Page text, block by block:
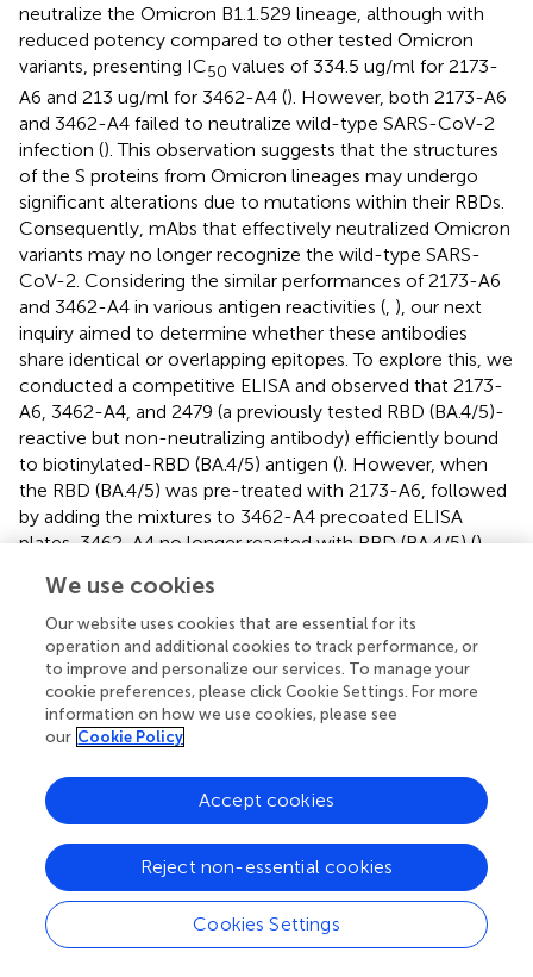
neutralize the Omicron B1.1.529 lineage, although with
reduced potency compared to other tested Omicron
variants, presenting IC50 values of 334.5 ug/ml for 2173-
A6 and 213 ug/ml for 3462-A4 (). However, both 2173-A6
and 3462-A4 failed to neutralize wild-type SARS-CoV-2
infection (). This observation suggests that the structures
of the S proteins from Omicron lineages may undergo
significant alterations due to mutations within their RBDs.
Consequently, mAbs that effectively neutralized Omicron
variants may no longer recognize the wild-type SARS-
CoV-2. Considering the similar performances of 2173-A6
and 3462-A4 in various antigen reactivities (, ), our next
inquiry aimed to determine whether these antibodies
share identical or overlapping epitopes. To explore this, we
conducted a competitive ELISA and observed that 2173-
A6, 3462-A4, and 2479 (a previously tested RBD (BA.4/5)-
reactive but non-neutralizing antibody) efficiently bound
to biotinylated-RBD (BA.4/5) antigen (). However, when
the RBD (BA.4/5) was pre-treated with 2173-A6, followed
by adding the mixtures to 3462-A4 precoated ELISA
plates, 3462-A4 no longer reacted with RBD (BA.4/5) ().
when the RBD (BA.4/5) was pre-treated with 3462-A4,
followed by adding the mixtures to 2173-A6 precoated
ELISA plates (). These findings suggest that 3462-A4 or
2173-A6 may target identical or at least overlapping
epitopes to exert their functions. In contrast, pre-
treatment with 2479 had no effect on 3462-A4 or 2173-
A6 in reacting with the RBD (BA.4/5), and vice versa; pre-
treatment with 3462-A4 or 2173-A6 did not affect the
binding capacity of 2479 against the RBD (BA.4/5) either.
This suggests that 2479 targets epitopes different from
those of 3462-A4 and 2173-A6 (
). In conclusion, 2173-A6
and 3462-A4 potently neutralized multiple Omicron
variants of SARS-CoV-2 by binding to identical or
overlapping epitopes.
We use cookies
Our website uses cookies that are essential for its
operation and additional cookies to track performance, or
to improve and personalize our services. To manage your
cookie preferences, please click Cookie Settings. For more
information on how we use cookies, please see
our Cookie Policy
Cookies Settings
Reject non-essential cookies
Accept cookies